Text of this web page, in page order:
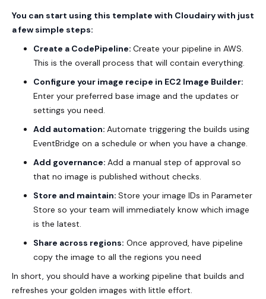
You can start using this template with Cloudairywith just
a few simple steps:
Create a CodePipeline: Create your pipeline in AWS.
This is the overall process that will contain everything.
Configure your image recipe in EC2 Image Builder:
Enter your preferred base image and the updates or
settings you need.
Add automation: Automate triggering the builds using
EventBridge on a schedule or when you have a change.
Add governance: Add a manual step of approval so
that no image is published without checks.
Store and maintain: Store your image IDs in Parameter
Store so your team will immediately know which image
is the latest.
Share across regions: Once approved, have pipeline
copy the image to all the regions you need
In short, you should have a working pipeline that builds and
refreshes your golden images with little effort.